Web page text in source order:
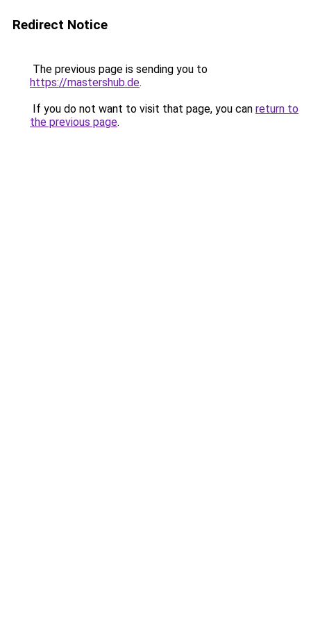
Redirect Notice
The previous page is sending you to
https://mastershub.de.
If you do not want to visit that page, you can return to
the previous page.